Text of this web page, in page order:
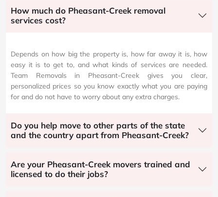
How much do Pheasant-Creek removal
services cost?
Depends on how big the property is, how far away it is, how
easy it is to get to, and what kinds of services are needed.
Team Removals in Pheasant-Creek gives you clear,
personalized prices so you know exactly what you are paying
for and do not have to worry about any extra charges.
Do you help move to other parts of the state
and the country apart from Pheasant-Creek?
Are your Pheasant-Creek movers trained and
licensed to do their jobs?